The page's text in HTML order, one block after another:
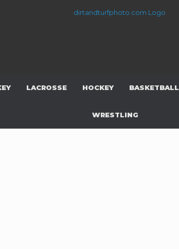
LACROSSE HOCKEY BASKETBALL
WRESTLING